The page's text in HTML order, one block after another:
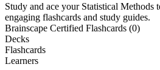
Study and ace your Statistical Methods
engaging flashcards and study guides.
Brainscape Certified Flashcards (0)
Decks
Flashcards
Learners